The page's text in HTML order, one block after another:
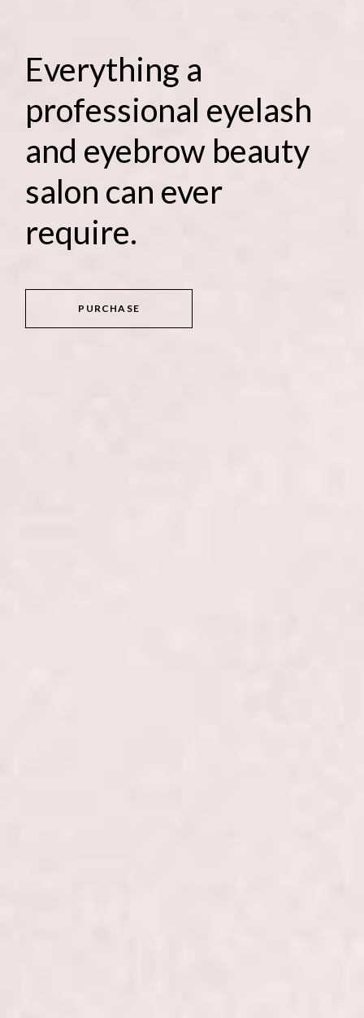
Everything a
professional eyelash
and eyebrow beauty
salon can ever
require.
PURCHASE